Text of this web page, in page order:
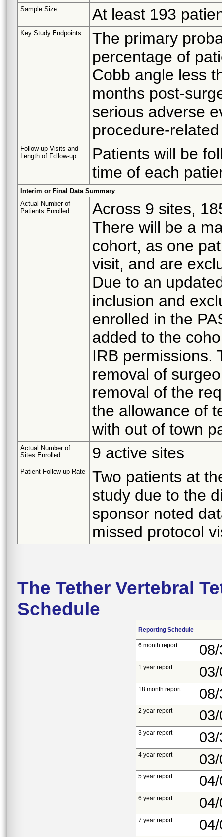
Sample Size At least 193
Key Study Endpoints
The primary
percentage of
Cobb angle less
months post-
serious adverse
procedure-related
Follow-up Visits and
Length of Follow-up
Patients will be
time of each
Interim or Final Data Summary
Actual Number of
Patients Enrolled
Across 9 sites,
There will be a
cohort, as one
visit, and are
Due to an
inclusion and
enrolled in the
added to the
IRB permissions.
removal of
removal of the
the allowance of
with out of town
Actual Number of
Sites Enrolled
9 active sites
Patient Follow-up Rate
Two patients at
study due to the
sponsor noted
missed protocol
The Tether Vertebral
Schedule
Reporting Schedule
6 month report
1 year report
18 month report
2 year report
3 year report
4 year report
5 year report
6 year report
7 year report